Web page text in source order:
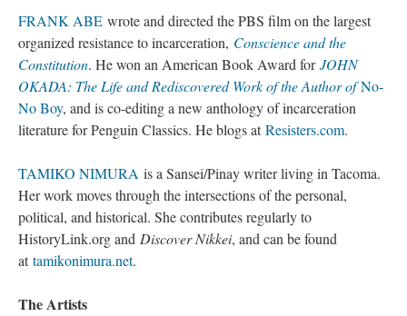
FRANK ABE wrote and directed the PBS film on the largest
organized resistance to incarceration, Conscience and the
Constitution. He won an American Book Award for JOHN
OKADA: The Life and Rediscovered Work of the Author of No-
No Boy, and is co-editing a new anthology of incarceration
literature for Penguin Classics. He blogs at Resisters.com.
TAMIKO NIMURA is a Sansei/Pinay writer living in Tacoma.
Her work moves through the intersections of the personal,
political, and historical. She contributes regularly to
HistoryLink.org and Discover Nikkei, and can be found
at tamikonimura.net.
The Artist